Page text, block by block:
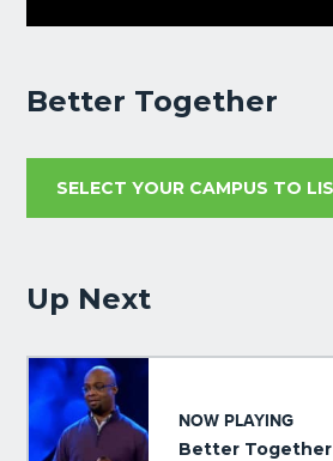
Better Together
Up Next
NOW PLAYING
Better Together